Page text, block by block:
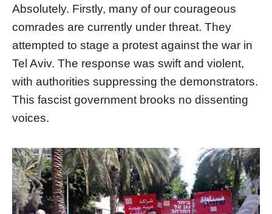
Absolutely. Firstly, many of our courageous
comrades are currently under threat. They
attempted to stage a protest against the war in
Tel Aviv. The response was swift and violent,
with authorities suppressing the demonstrators.
This fascist government brooks no dissenting
voices.